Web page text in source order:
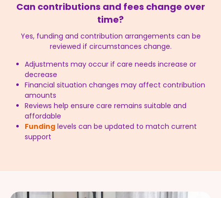
Can contributions and fees change over
time?
Yes, funding and contribution arrangements can be
reviewed if circumstances change.
Adjustments may occur if care needs increase or
decrease
Financial situation changes may affect contribution
amounts
Reviews help ensure care remains suitable and
affordable
Funding levels can be updated to match current
support